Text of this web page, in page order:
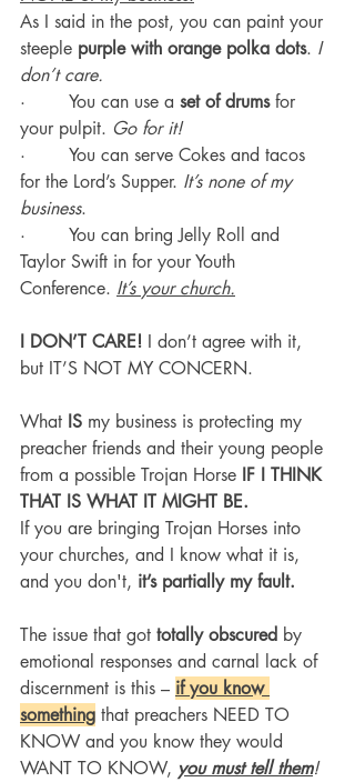
As I said in the post, you can paint your
steeple purple with orange polka dots. I
don’t care.
·        You can use a set of drums for
your pulpit. Go for it!
·        You can serve Cokes and tacos
for the Lord’s Supper. It’s none of my
business.
·        You can bring Jelly Roll and
Taylor Swift in for your Youth
Conference. It’s your church.
I DON’T CARE! I don’t agree with it,
but IT’S NOT MY CONCERN.
What IS my business is protecting my
preacher friends and their young people
from a possible Trojan Horse IF I THINK
THAT IS WHAT IT MIGHT BE.
If you are bringing Trojan Horses into
your churches, and I know what it is,
and you don't, it’s partially my fault.
The issue that got totally obscured by
emotional responses and carnal lack of
discernment is this – if you know
something that preachers NEED TO
KNOW and you know they would
WANT TO KNOW, you must tell them!